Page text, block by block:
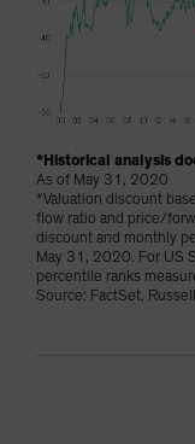
*Historical analysis
As of May 31, 2020
*Valuation discount
flow ratio and price/
discount and monthly
May 31, 2020. For US
percentile ranks
Source: FactSet,